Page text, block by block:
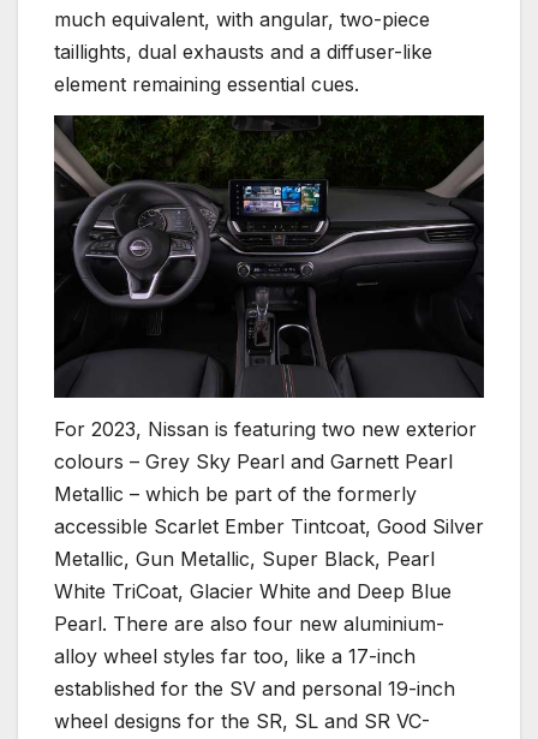
much equivalent, with angular, two-piece
taillights, dual exhausts and a diffuser-like
element remaining essential cues.
For 2023, Nissan is featuring two new exterior
colours – Grey Sky Pearl and Garnett Pearl
Metallic – which be part of the formerly
accessible Scarlet Ember Tintcoat, Good Silver
Metallic, Gun Metallic, Super Black, Pearl
White TriCoat, Glacier White and Deep Blue
Pearl. There are also four new aluminium-
alloy wheel styles far too, like a 17-inch
established for the SV and personal 19-inch
wheel designs for the SR, SL and SR VC-